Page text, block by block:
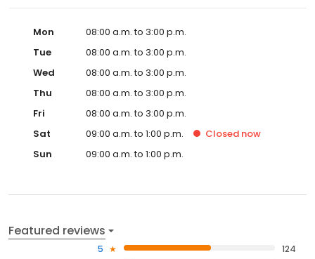
Mon
08:00 a.m. to 3:00 p.m.
Tue
08:00 a.m. to 3:00 p.m.
Wed
08:00 a.m. to 3:00 p.m.
Thu
08:00 a.m. to 3:00 p.m.
Fri
08:00 a.m. to 3:00 p.m.
Sat
09:00 a.m. to 1:00 p.m. Closed now
Sun
09:00 a.m. to 1:00 p.m.
Featured reviews
5
124